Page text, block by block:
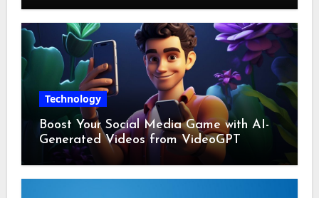
Technology
Boost Your Social Media Game with AI-
Generated Videos from VideoGPT